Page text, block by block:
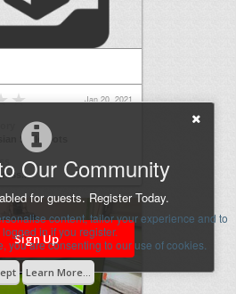
Our Community
for guests. Register Today.
Sign Up
Jan 20, 2021
Style Bots
content, tailor your experience and to
in if you register.
you are consenting to our use of cookies.
Learn More...